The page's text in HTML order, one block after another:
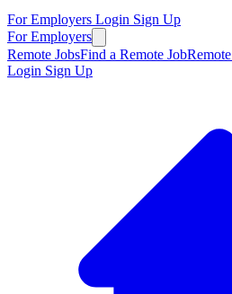
For Employers Login Sign Up
For Employers
Remote JobsFind a Remote Job
Login Sign Up